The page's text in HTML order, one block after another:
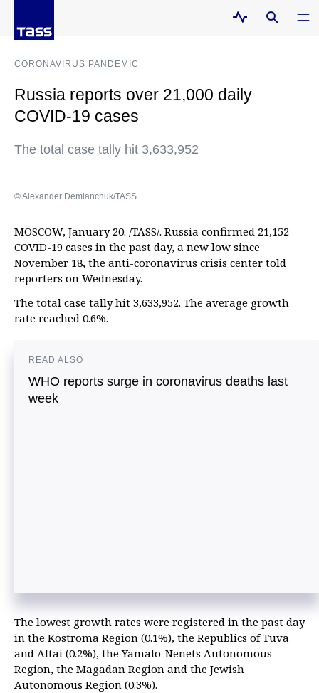
CORONAVIRUS PANDEMIC
Russia reports over 21,000 daily
COVID-19 cases
The total case tally hit 3,633,952
© Alexander Demianchuk/TASS
MOSCOW, January 20. /TASS/. Russia confirmed 21,152
COVID-19 cases in the past day, a new low since
November 18, the anti-coronavirus crisis center told
reporters on Wednesday.
The total case tally hit 3,633,952. The average growth
rate reached 0.6%.
READ ALSO
WHO reports surge in coronavirus deaths last
week
The lowest growth rates were registered in the past day
in the Kostroma Region (0.1%), the Republics of Tuva
and Altai (0.2%), the Yamalo-Nenets Autonomous
Region, the Magadan Region and the Jewish
Autonomous Region (0.3%).